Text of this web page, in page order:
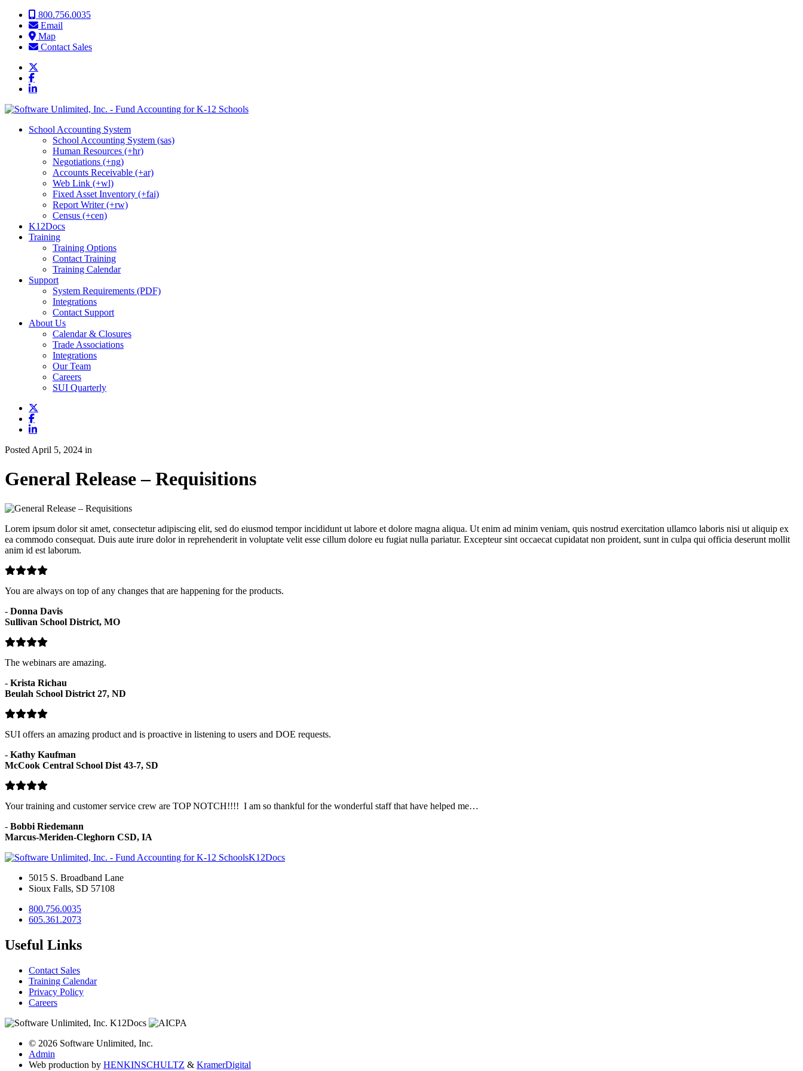
Skip to content800.756.0035
Email
Map
Contact Sales
School Accounting System
School Accounting System (sas)
Human Resources (+hr)
Negotiations (+ng)
Accounts Receivable (+ar)
Web Link (+wl)
Fixed Asset Inventory (+fai)
Report Writer (+rw)
Census (+cen)
K12Docs
Training
Training Options
Contact Training
Training Calendar
Support
System Requirements (PDF)
Integrations
Contact Support
About Us
Calendar & Closures
Trade Associations
Integrations
Our Team
Careers
SUI Quarterly
Posted April 5, 2024 in
General Release – Requisitions
Lorem ipsum dolor sit amet, consectetur adipiscing elit, sed do eiusmod tempor incididunt ut labore et dolore magna aliqua. Ut enim ad minim veniam, quis nostrud exercitation ullamco laboris nisi ut aliquip ex
ea commodo consequat. Duis aute irure dolor in reprehenderit in voluptate velit esse cillum dolore eu fugiat nulla pariatur. Excepteur sint occaecat cupidatat non proident, sunt in culpa qui officia deserunt mollit
anim id est laborum.
You are always on top of any changes that are happening for the products.
- Donna Davis
Sullivan School District, MO
The webinars are amazing.
- Krista Richau
Beulah School District 27, ND
SUI offers an amazing product and is proactive in listening to users and DOE requests.
- Kathy Kaufman
McCook Central School Dist 43-7, SD
Your training and customer service crew are TOP NOTCH!!!! I am so thankful for the wonderful staff that have helped me…
- Bobbi Riedemann
Marcus-Meriden-Cleghorn CSD, IA
K12Docs
5015 S. Broadband Lane
Sioux Falls, SD 57108
800.756.0035
605.361.2073
Useful Links
Contact Sales
Training Calendar
Privacy Policy
Careers
© 2026 Software Unlimited, Inc.
Admin
Web production by HENKINSCHULTZ & KramerDigital